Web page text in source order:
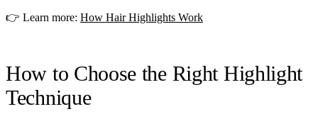
👉 Learn more: How Hair Highlights Work
How to Choose the Right Highlight
Technique